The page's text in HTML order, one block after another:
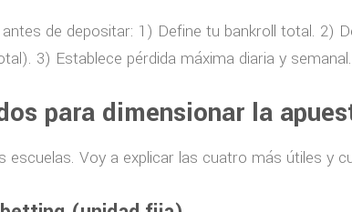
de depositar: 1) Define tu bankroll total. 2)
3) Establece pérdida máxima diaria y semanal.
para dimensionar la
escuelas. Voy a explicar las cuatro más útiles y